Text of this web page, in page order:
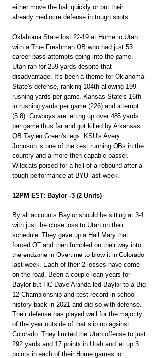
either move the ball quickly or put their
already mediocre defense in tough spots.
Oklahoma State lost 22-19 at Home to Utah
with a True Freshman QB who had just 53
career pass attempts going into the game.
Utah ran for 259 yards despite that
disadvantage. It's been a theme for Oklahoma
State's defense, ranking 104th allowing 199
rushing yards per game. Kansas State's 16th
in rushing yards per game (226) and attempt
(5.8). Cowboys are letting up over 485 yards
per game thus far and got killed by Arkansas
QB Taylen Green's legs. KSU's Avery
Johnson is one of the best running QBs in the
country and a more then capable passer.
Wildcats poised for a hell of a rebound after a
tough performance at BYU last week.
12PM EST: Baylor -3 (2 Units)
By all accounts Baylor should be sitting at 3-1
with just the close loss to Utah on their
schedule. They gave up a Hail Mary that
forced OT and then fumbled on their way into
the endzone in Overtime to blow it in Colorado
last week. Each of their 2 losses have come
on the road. Been a couple lean years for
Baylor but HC Dave Aranda led Baylor to a Big
12 Championship and best record in school
history back in 2021 and did so with defense.
Their defense has played well for the majority
of the year outside of that slip up against
Colorado. They limited the Utah offense to just
292 yards and 17 points in Utah and let up 3
points in each of their Home games to